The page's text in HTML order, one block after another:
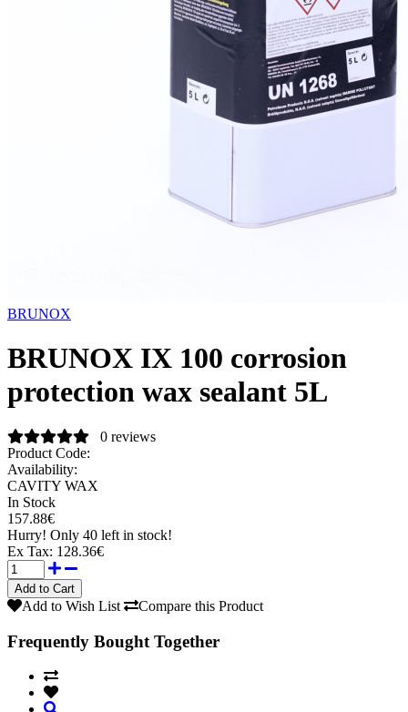
BRUNOX
BRUNOX IX 100 corrosion
protection wax sealant 5L
0 reviews
Product Code:
Availability:
CAVITY WAX
In Stock
157.88€
Hurry! Only 40 left in stock!
Ex Tax: 128.36€
Add to Wish List Compare this Product
Frequently Bought Together